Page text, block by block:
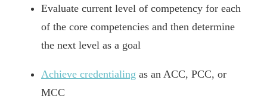
Evaluate current level of competency for each
of the core competencies and then determine
the next level as a goal
Achieve credentialing as an ACC, PCC, or
MCC